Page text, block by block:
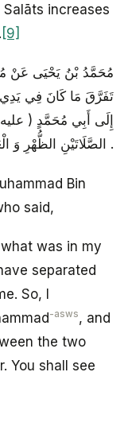
increases
[9]
مُحَمَّدُ بْنُ يَحْيَى عَنْ
تَفَرَّقَ مَا كَانَ فِي
إِلَى أَبِي مُحَمَّدٍ (
الصَّلَاتَيْنِ الظُّهْرِ وَ الْعَصْرِ تَرَى مَا تُحِبُّ .
Bin
said,
was in my
separated
So, I
-asws, and
the two
You shall see